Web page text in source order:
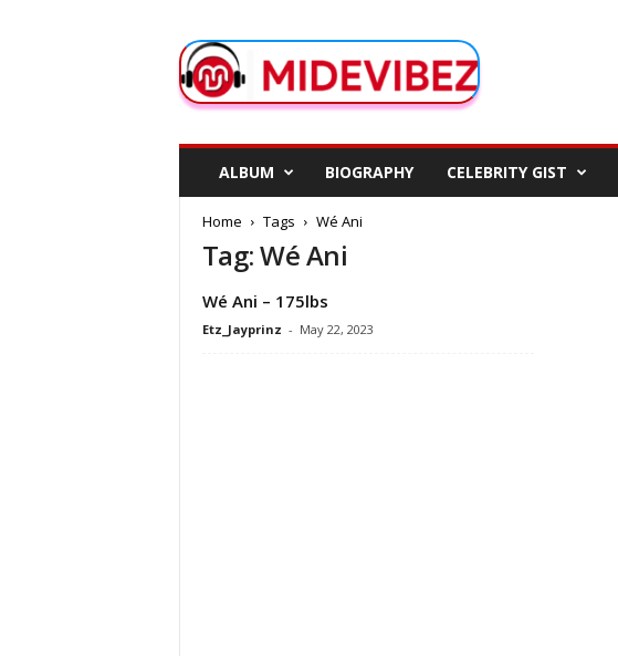
d
e
ALBUM BIOGRAPHY CELEBRITY GIST
Home Tags Wé Ani
Tag: Wé Ani
Wé Ani – 175lbs
Etz_Jayprinz - May 22, 2023